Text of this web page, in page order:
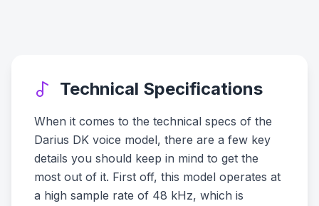
Technical Specifications
When it comes to the technical specs of the
Darius DK voice model, there are a few key
details you should keep in mind to get the
most out of it. First off, this model operates at
a high sample rate of 48 kHz, which is